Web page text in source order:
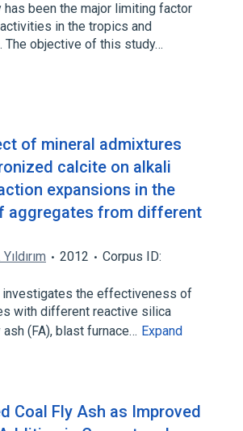
has been the major limiting factor
in the tropics and
The objective of this study…
of mineral admixtures
calcite on alkali
expansions in the
aggregates from different
Yıldırım 2012
Corpus ID:
investigates the effectiveness of
with different reactive silica
(FA), blast furnace… Expand
Coal Fly Ash as Improved